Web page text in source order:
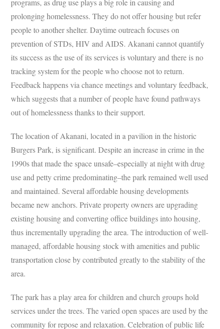
programs, as drug use plays a big role in causing and
prolonging homelessness. They do not offer housing but refer
people to another shelter. Daytime outreach focuses on
prevention of STDs, HIV and AIDS. Akanani cannot quantify
its success as the use of its services is voluntary and there is no
tracking system for the people who choose not to return.
Feedback happens via chance meetings and voluntary feedback,
which suggests that a number of people have found pathways
out of homelessness thanks to their support.
The location of Akanani, located in a pavilion in the historic
Burgers Park, is significant. Despite an increase in crime in the
1990s that made the space unsafe–especially at night with drug
use and petty crime predominating–the park remained well used
and maintained. Several affordable housing developments
became new anchors. Private property owners are upgrading
existing housing and converting office buildings into housing,
thus incrementally upgrading the area. The introduction of well-
managed, affordable housing stock with amenities and public
transportation close by contributed greatly to the stability of the
area.
The park has a play area for children and church groups hold
services under the trees. The varied open spaces are used by the
community for repose and relaxation. Celebration of public life